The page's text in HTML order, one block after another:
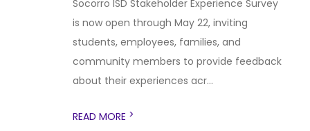
Socorro ISD Stakeholder Experience Survey
is now open through May 22, inviting
students, employees, families, and
community members to provide feedback
about their experiences acr...
READ MORE >